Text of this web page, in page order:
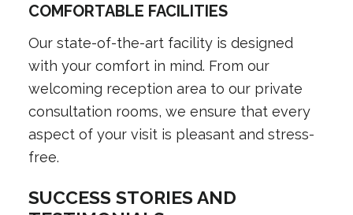
COMFORTABLE FACILITIES
Our state-of-the-art facility is designed
with your comfort in mind. From our
welcoming reception area to our private
consultation rooms, we ensure that every
aspect of your visit is pleasant and stress-
free.
SUCCESS STORIES AND